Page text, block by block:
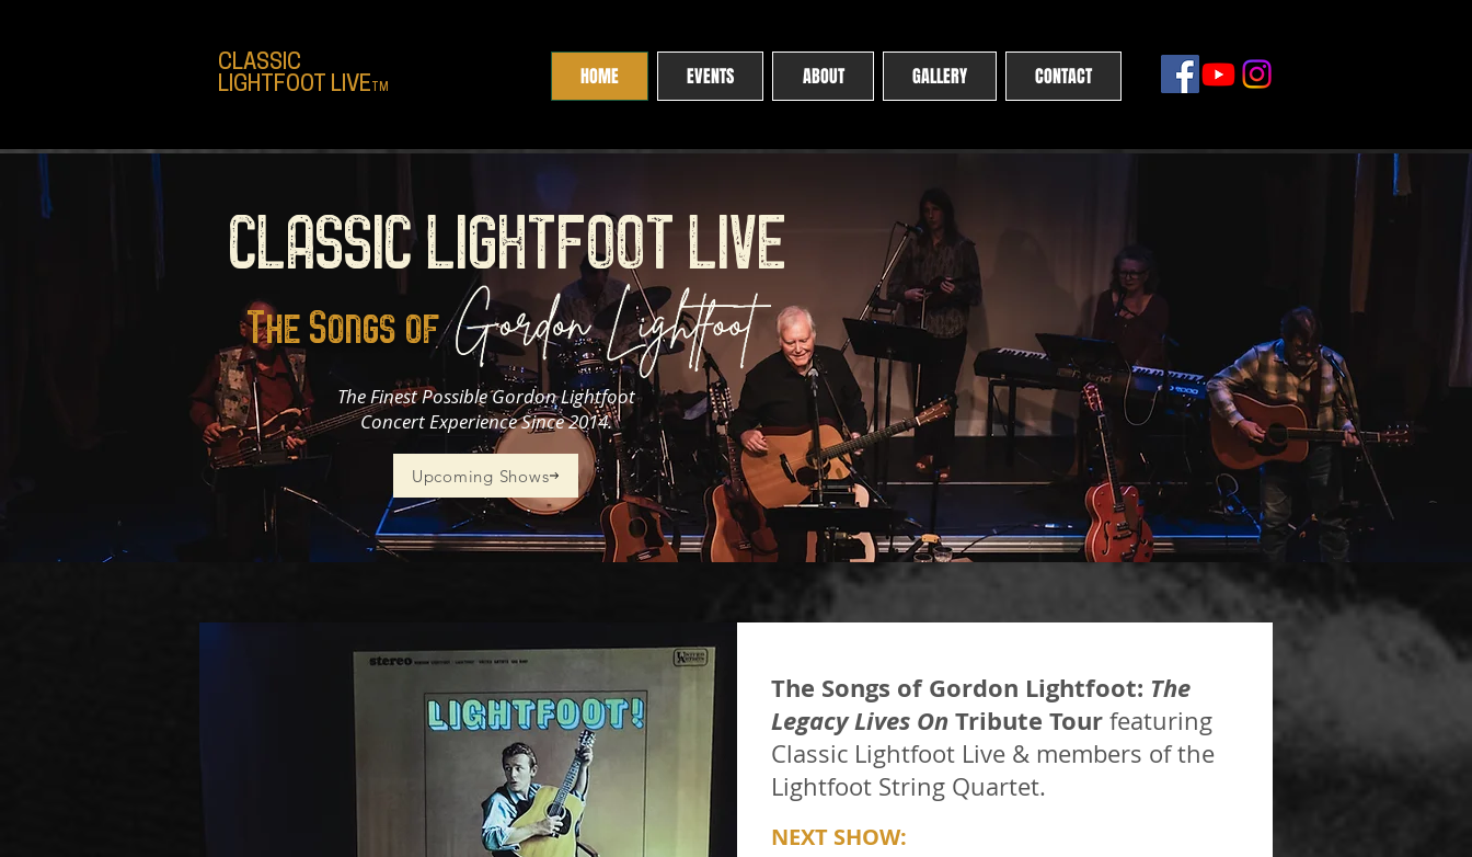
CLASSIC
LIGHTFOOT LIVE TM HOME EVENTS ABOUT GALLERY CONTACT
CLASSIC LIGHTFOOT LIVE
The Songs of
The Finest Possible Gordon Lightfoot
Concert Experience Since 2014.
Upcoming Shows
The Songs of Gordon Lightfoot: The
Legacy Lives OnTribute Tour featuring
Classic Lightfoot Live & members of the
Lightfoot String Quartet.
NEXT SHOW: